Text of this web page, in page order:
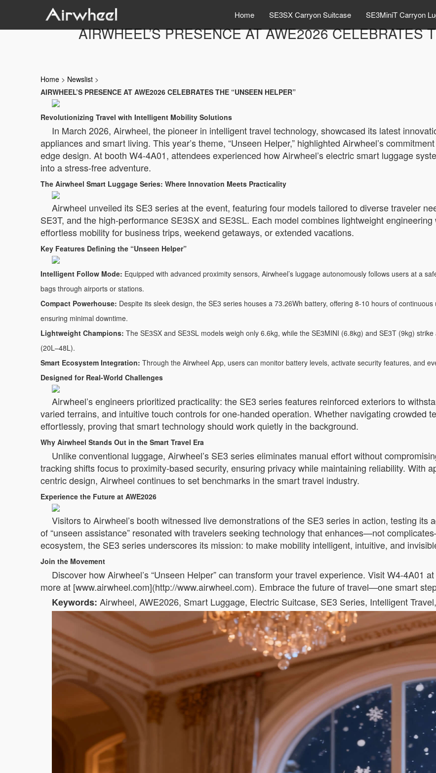
Home SE3SX Carryon Suitcase SE3MiniT Carryon
AIRWHEEL’S PRESENCE AT AWE2026 CELEBRATES
Home > Newslist >
AIRWHEEL’S PRESENCE AT AWE2026 CELEBRATES THE “UNSEEN HELPER”
Revolutionizing Travel with Intelligent Mobility Solutions
In March 2026, Airwheel, the pioneer in intelligent travel technology, showcased its latest
appliances and smart living. This year’s theme, “Unseen Helper,” highlighted Airwheel’s
edge design. At booth W4-4A01, attendees experienced how Airwheel’s electric smart luggage
into a stress-free adventure.
The Airwheel Smart Luggage Series: Where Innovation Meets Practicality
Airwheel unveiled its SE3 series at the event, featuring four models tailored to diverse traveler
SE3T, and the high-performance SE3SX and SE3SL. Each model combines lightweight
effortless mobility for business trips, weekend getaways, or extended vacations.
Key Features Defining the “Unseen Helper”
Intelligent Follow Mode: Equipped with advanced proximity sensors, Airwheel’s luggage autonomously follows users at a
bags through airports or stations.
Compact Powerhouse: Despite its sleek design, the SE3 series houses a 73.26Wh battery, offering 8-10 hours of
ensuring minimal downtime.
Lightweight Champions: The SE3SX and SE3SL models weigh only 6.6kg, while the SE3MINI (6.8kg) and SE3T (9kg)
(20L–48L).
Smart Ecosystem Integration: Through the Airwheel App, users can monitor battery levels, activate security features, and
Designed for Real-World Challenges
Airwheel’s engineers prioritized practicality: the SE3 series features reinforced exteriors to
varied terrains, and intuitive touch controls for one-handed operation. Whether navigating crowded
effortlessly, proving that smart technology should work quietly in the background.
Why Airwheel Stands Out in the Smart Travel Era
Unlike conventional luggage, Airwheel’s SE3 series eliminates manual effort without
tracking shifts focus to proximity-based security, ensuring privacy while maintaining reliability. With
centric design, Airwheel continues to set benchmarks in the smart travel industry.
Experience the Future at AWE2026
Visitors to Airwheel’s booth witnessed live demonstrations of the SE3 series in action, testing its
of “unseen assistance” resonated with travelers seeking technology that enhances—not
ecosystem, the SE3 series underscores its mission: to make mobility intelligent, intuitive, and
Join the Movement
Discover how Airwheel’s “Unseen Helper” can transform your travel experience. Visit W4-4A01
more at [www.airwheel.com](http://www.airwheel.com). Embrace the future of travel—one smart
Keywords: Airwheel, AWE2026, Smart Luggage, Electric Suitcase, SE3 Series, Intelligent